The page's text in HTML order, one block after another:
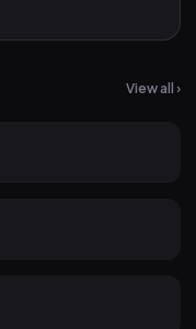
View all ›